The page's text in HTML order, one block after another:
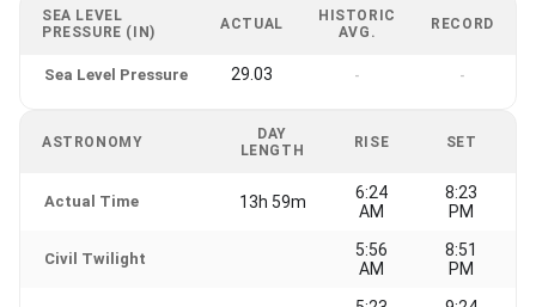
SEA LEVEL
PRESSURE (IN)
ACTUAL
HISTORIC
AVG.
RECORD
Sea Level Pressure 29.03 - -
ASTRONOMY
DAY
LENGTH
RISE SET
Actual Time 13h 59m
6:24
AM
8:23
PM
Civil Twilight
5:56
AM
8:51
PM